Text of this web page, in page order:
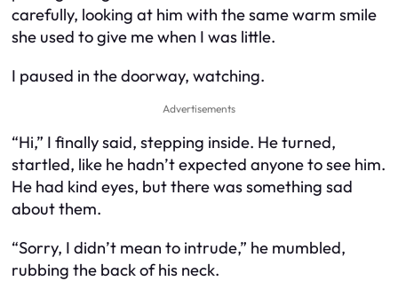
carefully, looking at him with the same warm smile
she used to give me when I was little.
I paused in the doorway, watching.
Advertisements
“Hi,” I finally said, stepping inside. He turned,
startled, like he hadn’t expected anyone to see him.
He had kind eyes, but there was something sad
about them.
“Sorry, I didn’t mean to intrude,” he mumbled,
rubbing the back of his neck.